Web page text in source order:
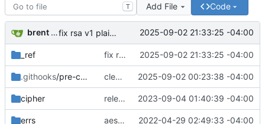
T Add File Code
brent saner fix rsa v1 plain example 2025-09-02 21:33:25 -04:00
_ref fix rsa v1 plain example 2025-09-02 21:33:25 -04:00
.githooks/pre-commit clean up the CRT notes 2025-09-02 00:23:38 -04:00
cipher releasing key guide under CC 4.0 BY-SA 2023-09-04 01:40:39 -04:00
errs aes128 completely done. 2022-04-29 02:49:33 -04:00